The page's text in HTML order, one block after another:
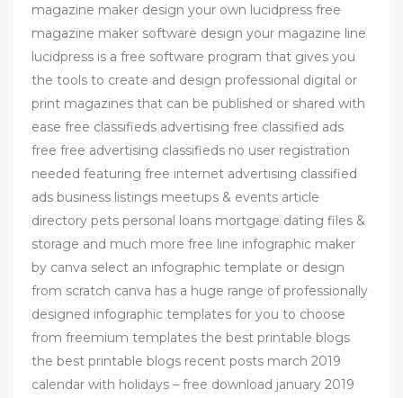
magazine maker design your own lucidpress free
magazine maker software design your magazine line
lucidpress is a free software program that gives you
the tools to create and design professional digital or
print magazines that can be published or shared with
ease free classifieds advertising free classified ads
free free advertising classifieds no user registration
needed featuring free internet advertising classified
ads business listings meetups & events article
directory pets personal loans mortgage dating files &
storage and much more free line infographic maker
by canva select an infographic template or design
from scratch canva has a huge range of professionally
designed infographic templates for you to choose
from freemium templates the best printable blogs
the best printable blogs recent posts march 2019
calendar with holidays – free download january 2019